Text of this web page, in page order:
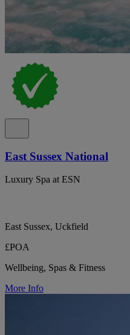
East Sussex National
Luxury Spa at ESN
East Sussex, Uckfield
£POA
Wellbeing, Spas & Fitness
More Info